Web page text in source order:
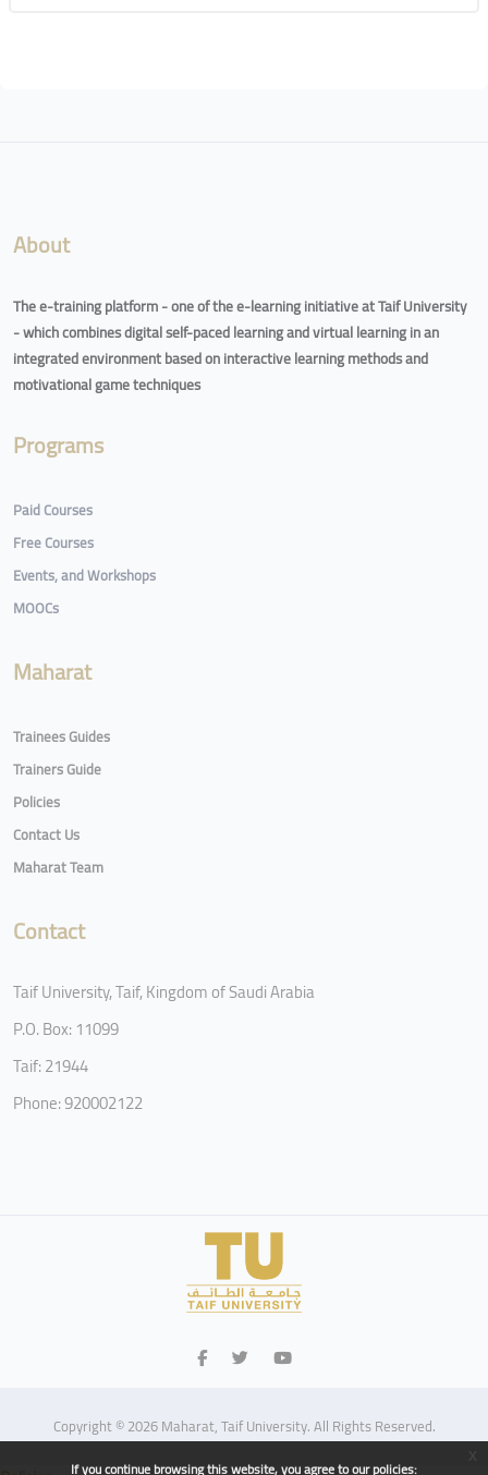
If you continue browsing this website, you agree to our policies:
About
The e-training platform - one of the e-learning initiative at Taif University
- which combines digital self-paced learning and virtual learning in an
integrated environment based on interactive learning methods and
motivational game techniques
Programs
Paid Courses
Free Courses
Events, and Workshops
MOOCs
Maharat
Trainees Guides
Trainers Guide
Policies
Contact Us
Maharat Team
Contact
Taif University, Taif, Kingdom of Saudi Arabia
P.O. Box: 11099
Taif: 21944
Phone: 920002122
Copyright © 2026 Maharat, Taif University. All Rights Reserved.